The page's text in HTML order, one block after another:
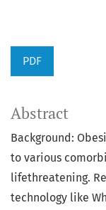
PDF
Abstract
Background:
to various
lifethreatening.
technology like